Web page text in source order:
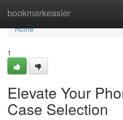
bookmarkeasier
Home
Home
1
Elevate Your
Case Selection